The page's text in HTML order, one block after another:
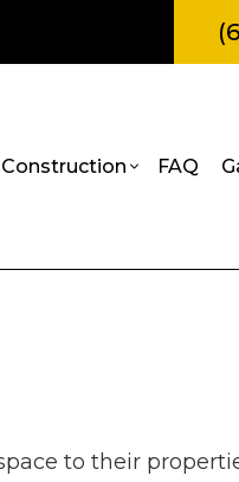
Construction FAQ
to their